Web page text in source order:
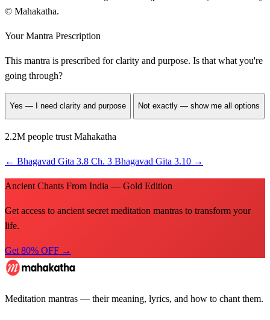
© Mahakatha.
Your Mantra Prescription
This mantra is prescribed forclarity and purpose. Is that what you're
going through?
Yes — I need clarity and purpose Not exactly — show me all options
2.2M people trust Mahakatha
← Bhagavad Gita 3.8 Ch. 3 Bhagavad Gita 3.10 →
Ancient Chants From India — Gold Edition
Get access to ancient secret meditation mantras to transform your
life.
Get 80% OFF →
Meditation mantras — their meaning, lyrics, and how to chant them.